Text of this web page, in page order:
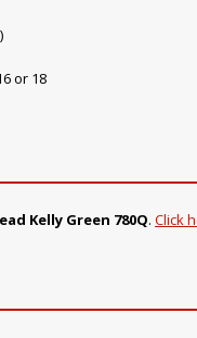
or 18
Kelly Green 780Q. Click